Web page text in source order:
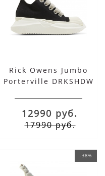
Rick Owens Jumbo
Porterville DRKSHDW
12990 руб.
17990 руб.
-38%